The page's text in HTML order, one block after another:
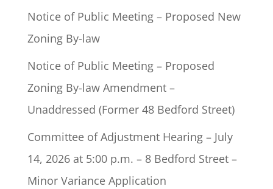
Notice of Public Meeting – Proposed New
Zoning By-law
Notice of Public Meeting – Proposed
Zoning By-law Amendment –
Unaddressed (Former 48 Bedford Street)
Committee of Adjustment Hearing – July
14, 2026 at 5:00 p.m. – 8 Bedford Street –
Minor Variance Application